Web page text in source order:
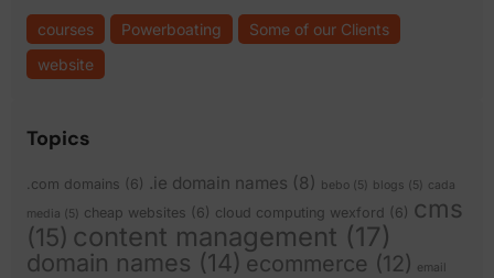
courses Powerboating
Some of our Clients
website
Topics
.com domains (6) .ie domain names (8) bebo (5) blogs (5) cada
media (5) cheap websites (6) cloud computing wexford (6) cms
(15) content management (17)
domain names (14) ecommerce (12) email